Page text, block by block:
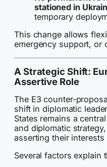
stationed in
temporary
This change allows
emergency support, or
A Strategic Shift:
Assertive Role
The E3 counter-
shift in diplomatic
States remains a
and diplomatic
asserting their interests
Several factors explain